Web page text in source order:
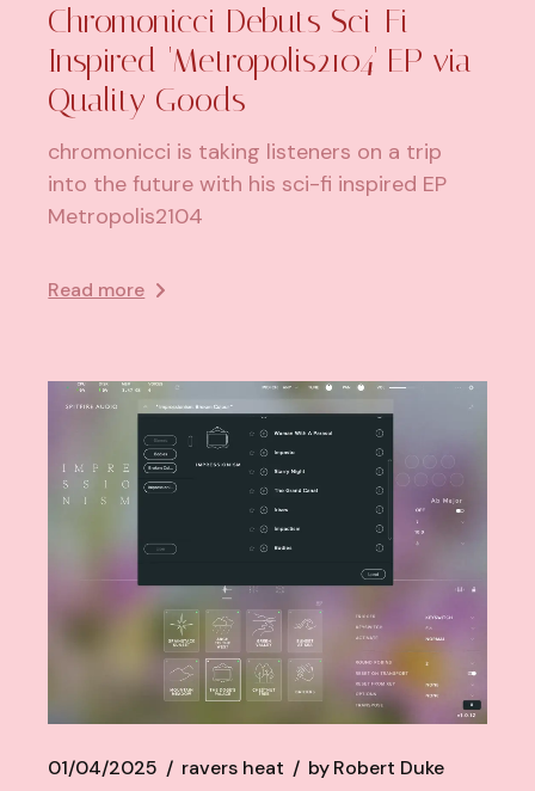
Chromonicci Debuts Sci-Fi
Inspired 'Metropolis2104' EP via
Quality Goods
chromonicci is taking listeners on a trip
into the future with his sci-fi inspired EP
Metropolis2104
Read more
01/04/2025 ravers heat byRobert Duke